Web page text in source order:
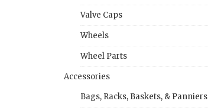
Valve Caps
Wheels
Wheel Parts
Accessories
Bags, Racks, Baskets, & Panniers